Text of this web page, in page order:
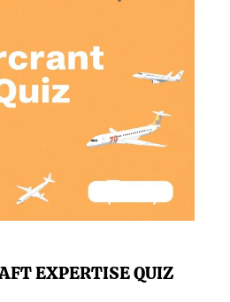
EXPERTISE QUIZ